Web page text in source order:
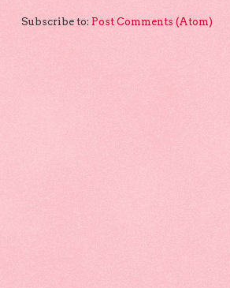
Subscribe to: Post Comments (Atom)